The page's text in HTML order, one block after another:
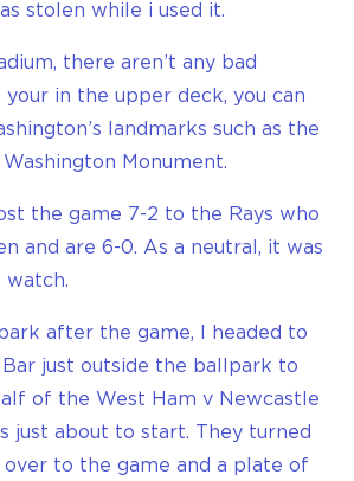
stolen while i used it.
there aren’t any bad
in the upper deck, you can
landmarks such as the
Monument.
the game 7-2 to the Rays who
and are 6-0. As a neutral, it was
watch.
after the game, I headed to
just outside the ballpark to
of the West Ham v Newcastle
just about to start. They turned
over to the game and a plate of